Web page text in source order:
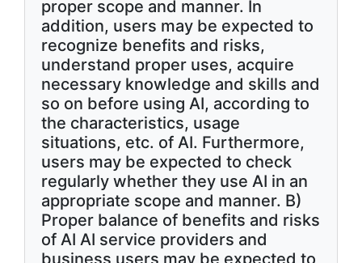
proper scope and manner. In
addition, users may be expected to
recognize benefits and risks,
understand proper uses, acquire
necessary knowledge and skills and
so on before using AI, according to
the characteristics, usage
situations, etc. of AI. Furthermore,
users may be expected to check
regularly whether they use AI in an
appropriate scope and manner. B)
Proper balance of benefits and risks
of AI AI service providers and
business users may be expected to